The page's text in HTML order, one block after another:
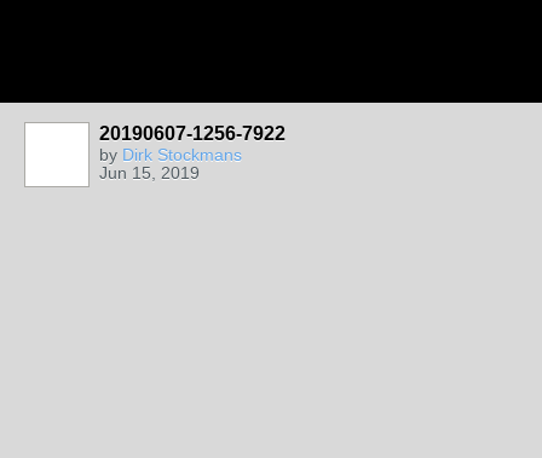
20190607-1256-7922
by Dirk Stockmans
Jun 15, 2019